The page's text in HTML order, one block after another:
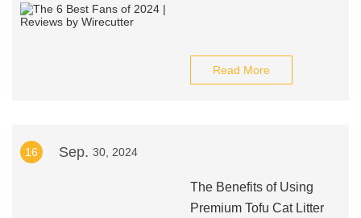
Read More
16 Sep. 30, 2024
The Benefits of Using
Premium Tofu Cat Litter